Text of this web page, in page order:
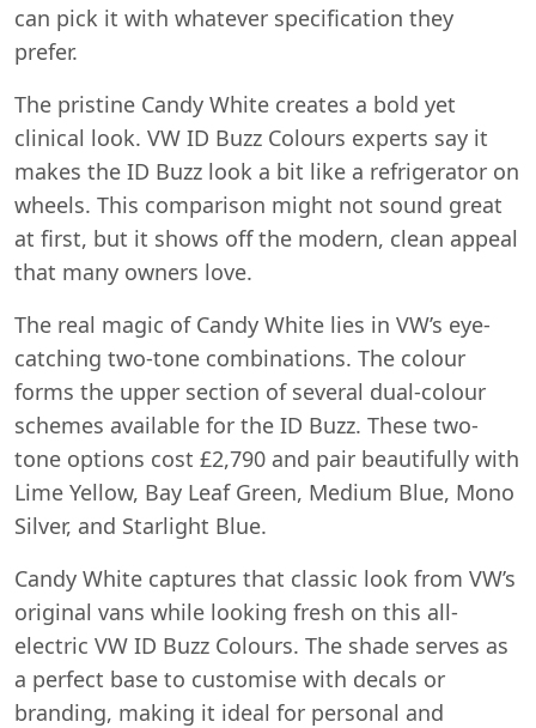
can pick it with whatever specification they
prefer.
The pristine Candy White creates a bold yet
clinical look. VW ID Buzz Colours experts say it
makes the ID Buzz look a bit like a refrigerator on
wheels. This comparison might not sound great
at first, but it shows off the modern, clean appeal
that many owners love.
The real magic of Candy White lies in VW’s eye-
catching two-tone combinations. The colour
forms the upper section of several dual-colour
schemes available for the ID Buzz. These two-
tone options cost £2,790 and pair beautifully with
Lime Yellow, Bay Leaf Green, Medium Blue, Mono
Silver, and Starlight Blue.
Candy White captures that classic look from VW’s
original vans while looking fresh on this all-
electric VW ID Buzz Colours. The shade serves as
a perfect base to customise with decals or
branding, making it ideal for personal and